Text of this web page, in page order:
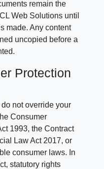
remain the
Web Solutions until
made. Any content
uncopied before a
Protection
not override your
Consumer
1993, the Contract
Law Act 2017, or
consumer laws. In
statutory rights